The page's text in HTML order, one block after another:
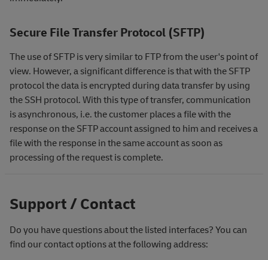
Secure File Transfer Protocol (SFTP)
The use of SFTP is very similar to FTP from the user's point of
view. However, a significant difference is that with the SFTP
protocol the data is encrypted during data transfer by using
the SSH protocol. With this type of transfer, communication
is asynchronous, i.e. the customer places a file with the
response on the SFTP account assigned to him and receives a
file with the response in the same account as soon as
processing of the request is complete.
Support / Contact
Do you have questions about the listed interfaces? You can
find our contact options at the following address: